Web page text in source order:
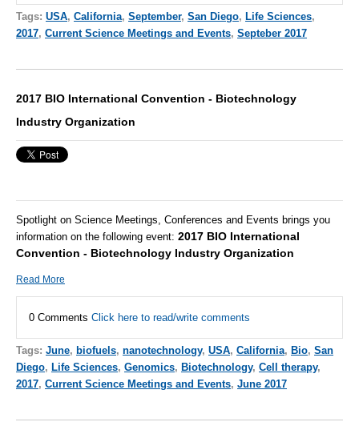
Tags: USA, California, September, San Diego, Life Sciences,
2017, Current Science Meetings and Events, Septeber 2017
2017 BIO International Convention - Biotechnology
Industry Organization
Spotlight on Science Meetings, Conferences and Events brings you
information on the following event: 2017 BIO International
Convention - Biotechnology Industry Organization
Read More
0 Comments Click here to read/write comments
Tags: June, biofuels, nanotechnology, USA, California, Bio, San
Diego, Life Sciences, Genomics, Biotechnology, Cell therapy,
2017, Current Science Meetings and Events, June 2017